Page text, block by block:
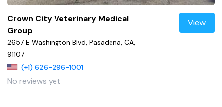
Crown City Veterinary Medical
Group
2657 E Washington Blvd, Pasadena, CA,
91107
(+1) 626-296-1001
No reviews yet
View